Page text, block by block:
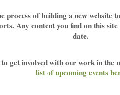
Moral Fusion Direct Action
process of building a new website
Any content you find on this
date.
get involved with our work in the
list of upcoming events